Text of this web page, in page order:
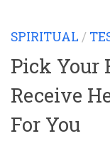
SPIRITUAL /
Pick Your
Receive
For You